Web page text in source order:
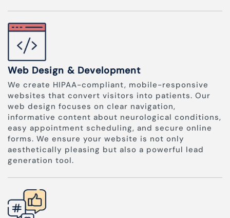
Web Design & Development
We create HIPAA-compliant, mobile-responsive
websites that convert visitors into patients. Our
web design focuses on clear navigation,
informative content about neurological conditions,
easy appointment scheduling, and secure online
forms. We ensure your website is not only
aesthetically pleasing but also a powerful lead
generation tool.